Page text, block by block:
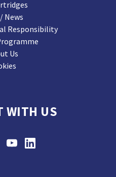
News
Responsibility
Us
WITH US